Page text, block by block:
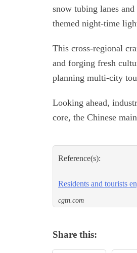
snow tubing lanes
themed night-time
This cross-regional
and forging fresh
planning multi-city
Looking ahead,
core, the Chinese
Reference(s):
Residents and tourists
cgtn.com
Share this: